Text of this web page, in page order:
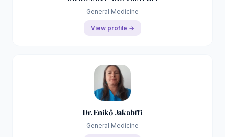
General Medicine
View profile →
Dr. Enikő Jakabffi
General Medicine